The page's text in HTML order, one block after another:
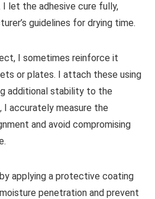
I let the adhesive cure fully,
guidelines for drying time.
I sometimes reinforce it
or plates. I attach these using
additional stability to the
accurately measure the
and avoid compromising
applying a protective coating
penetration and prevent